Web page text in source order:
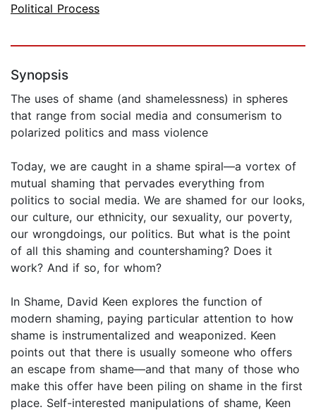
Political Process
Synopsis
The uses of shame (and shamelessness) in spheres
that range from social media and consumerism to
polarized politics and mass violence
Today, we are caught in a shame spiral—a vortex of
mutual shaming that pervades everything from
politics to social media. We are shamed for our looks,
our culture, our ethnicity, our sexuality, our poverty,
our wrongdoings, our politics. But what is the point
of all this shaming and countershaming? Does it
work? And if so, for whom?
In Shame, David Keen explores the function of
modern shaming, paying particular attention to how
shame is instrumentalized and weaponized. Keen
points out that there is usually someone who offers
an escape from shame—and that many of those who
make this offer have been piling on shame in the first
place. Self-interested manipulations of shame, Keen